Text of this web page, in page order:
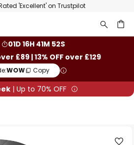
'Excellent' on Trustpilot
01D 16H 41M 52S
£89 | 13% OFF over £129
WOW Copy
| Up to 70% OFF